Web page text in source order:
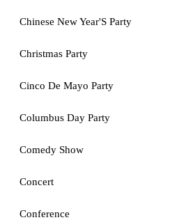
Chinese New Year'S Party
Christmas Party
Cinco De Mayo Party
Columbus Day Party
Comedy Show
Concert
Conference